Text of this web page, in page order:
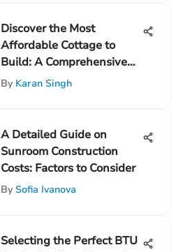
Discover the Most
Affordable Cottage to
Build: A Comprehensive
Guide
By Karan Singh
A Detailed Guide on
Sunroom Construction
Costs: Factors to Consider
By Sofia Ivanova
Selecting the Perfect BTU